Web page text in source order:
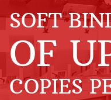
SOFT
OF
COPIES